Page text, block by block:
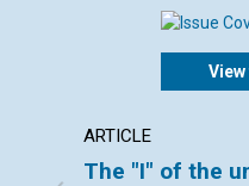
ARTICLE
The "I" of the